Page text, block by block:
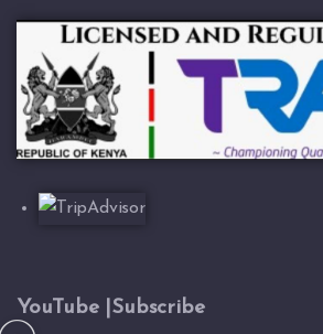
YouTube |Subscribe